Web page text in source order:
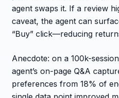
agent swaps it. If a review
caveat, the agent can
“Buy” click—reducing
Anecdote: on a 100k-
agent’s on-page Q&A
preferences from 18% of